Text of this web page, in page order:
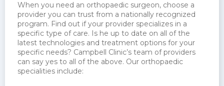
When you need an orthopaedic surgeon, choose a
provider you can trust from a nationally recognized
program. Find out if your provider specializes in a
specific type of care. Is he up to date on all of the
latest technologies and treatment options for your
specific needs? Campbell Clinic’s team of providers
can say yes to all of the above. Our orthopaedic
specialities include: